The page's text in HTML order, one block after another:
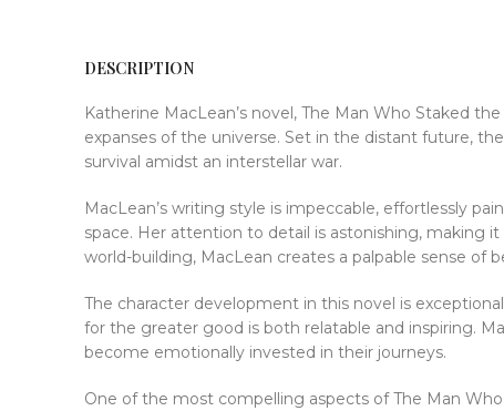
DESCRIPTION
Katherine MacLean’s novel, The Man Who Staked
expanses of the universe. Set in the distant future,
survival amidst an interstellar war.
MacLean’s writing style is impeccable, effortlessly
space. Her attention to detail is astonishing, making
world-building, MacLean creates a palpable sense of
The character development in this novel is
for the greater good is both relatable and inspiring.
become emotionally invested in their journeys.
One of the most compelling aspects of The Man